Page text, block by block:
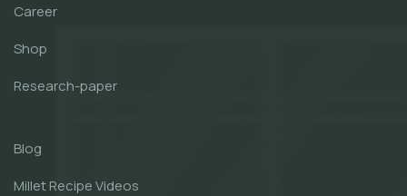
Career
Shop
Research-paper
Blog
Millet Recipe Videos